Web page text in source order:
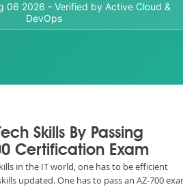
06 2026 - Verified by Active Cloud &
DevOps
Skills By Passing
Certification Exam
in the IT world, one has to be efficient
updated. One has to pass an AZ-700